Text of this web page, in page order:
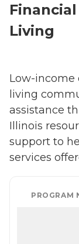
Living
Low-income
living
assistance
Illinois
support to
services
PROGRAM